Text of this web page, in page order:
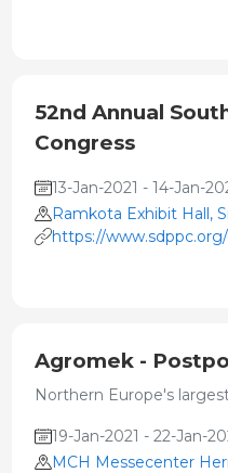
52nd Annual
Congress
13-Jan-2021 - 14-Jan-
Ramkota Exhibit Hall,
https://
Agromek -
Northern Europe's
19-Jan-2021 - 22-Jan-
MCH Messecenter